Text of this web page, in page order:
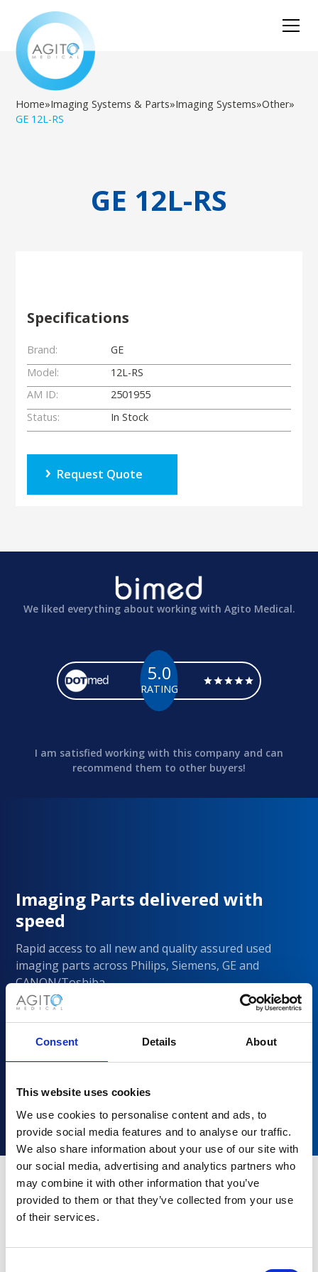
Consent Details About
This website uses cookies
We use cookies to personalise content and ads, to
provide social media features and to analyse our traffic.
We also share information about your use of our site with
our social media, advertising and analytics partners who
may combine it with other information that you’ve
provided to them or that they’ve collected from your use
of their services.
Home»Imaging Systems & Parts»Imaging Systems»Other»
GE 12L-RS
GE 12L-RS
Specifications
Brand:
GE
Model:
12L-RS
AM ID:
2501955
Status:
In Stock
Request Quote
We liked everything about working with Agito Medical.
5.0
RATING
I am satisfied working with this company and can
recommend them to other buyers!
Imaging Parts delivered with
speed
Rapid access to all new and quality assured used
imaging parts across Philips, Siemens, GE and
CANON/Toshiba
Why choose Agito Medical?
Trusted by healthcare providers across all healthcare